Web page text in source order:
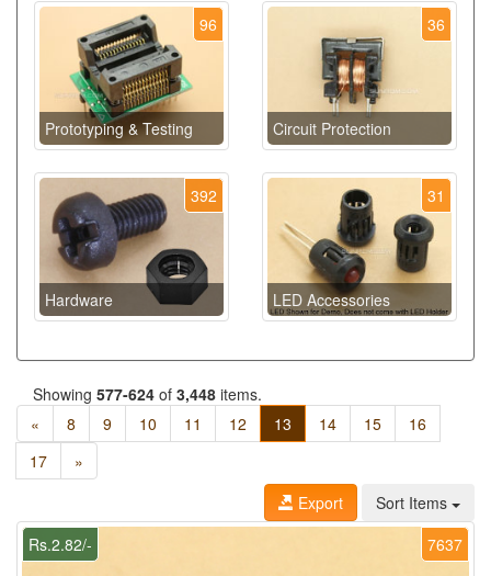
96
Prototyping & Testing
36
Circuit Protection
392
Hardware
31
LED Accessories
Showing 577-624 of 3,448 items.
«
8 9 10 11 12 13 14 15
16
17
»
Export
Sort Items
7637
Rs.2.82/-